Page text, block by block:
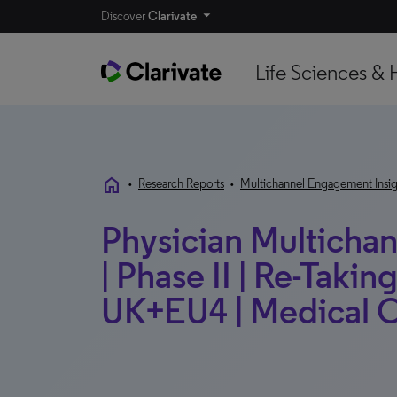
DiscoverClarivate
Life Sciences &
home • Research Reports • Multichannel Engagement
Physician
| Phase II | Re-
UK+EU4 | Medical